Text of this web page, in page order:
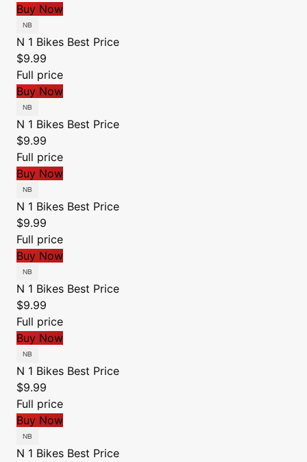
Buy Now
N 1 Bikes Best Price
$9.99
Full price
Buy Now
N 1 Bikes Best Price
$9.99
Full price
Buy Now
N 1 Bikes Best Price
$9.99
Full price
Buy Now
N 1 Bikes Best Price
$9.99
Full price
Buy Now
N 1 Bikes Best Price
$9.99
Full price
Buy Now
N 1 Bikes Best Price